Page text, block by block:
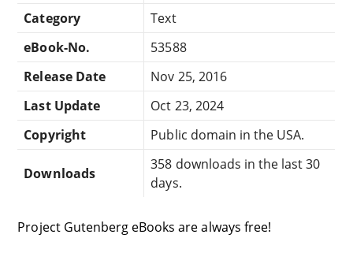
Category
Text
eBook-No.
53588
Release Date
Nov 25, 2016
Last Update
Oct 23, 2024
Copyright
Public domain in the USA.
Downloads
358 downloads in the last 30
days.
Project Gutenberg eBooks are always free!